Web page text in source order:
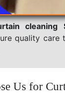
cleaning
quality care
Us for